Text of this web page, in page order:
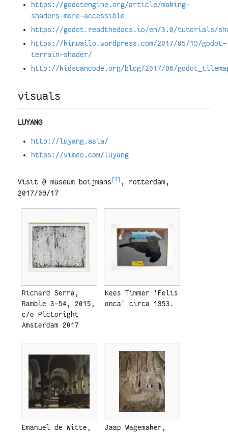
https://godotengine.org/article/making-
shaders-more-accessible
https://godot.readthedocs.io/en/3.0/tutorials/
https://kinwailo.wordpress.com/2017/05/19/godot-
terrain-shader/
http://kidscancode.org/blog/2017/08/
visuals
LUYANG
http://luyang.asia/
https://vimeo.com/luyang
Visit @ museum boijmans [1] , rotterdam,
2017/09/17
Richard Serra,
Ramble 3-54, 2015,
c/o Pictoright
Amsterdam 2017
Kees Timmer 'Felis
onca' circa 1953.
Emanuel de Witte,
Jaap Wagemaker,